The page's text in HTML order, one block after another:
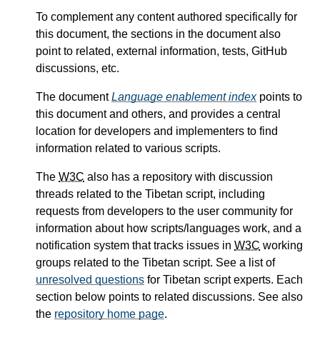
To complement any content authored specifically for
this document, the sections in the document also
point to related, external information, tests, GitHub
discussions, etc.
The documentLanguage enablement indexpoints to
this document and others, and provides a central
location for developers and implementers to find
information related to various scripts.
The W3C also has a repository with discussion
threads related to the Tibetan script, including
requests from developers to the user community for
information about how scripts/languages work, and a
notification system that tracks issues in W3C working
groups related to the Tibetan script. See a list of
unresolved questions for Tibetan script experts. Each
section below points to related discussions. See also
the repository home page.